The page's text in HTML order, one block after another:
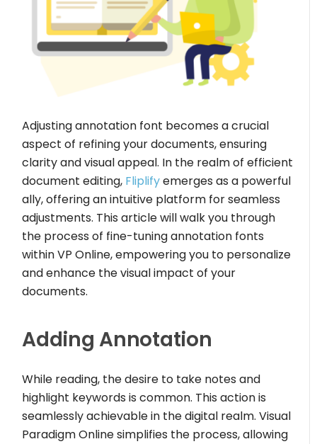
Adjusting annotation font becomes a crucial
aspect of refining your documents, ensuring
clarity and visual appeal. In the realm of efficient
document editing, Fliplifyemerges as a powerful
ally, offering an intuitive platform for seamless
adjustments. This article will walk you through
the process of fine-tuning annotation fonts
within VP Online, empowering you to personalize
and enhance the visual impact of your
documents.
Adding Annotation
While reading, the desire to take notes and
highlight keywords is common. This action is
seamlessly achievable in the digital realm. Visual
Paradigm Online simplifies the process, allowing